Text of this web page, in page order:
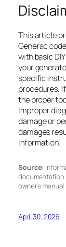
This article
Generac
with basic
your
specific
procedures.
the proper
Improper
damage or
damages
information.
Source:
documentation
owner’s
April 30, 2026